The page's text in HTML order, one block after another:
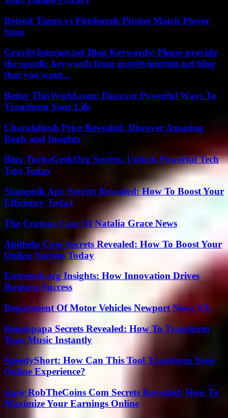
Detroit Tigers vs Pittsburgh Pirates Match Player
Stats
GravityInternet.net Blog Keywords: Please provide
the specific keywords from gravityinternet.net blog
that you want...
Better ThisWorld.com: Discover Powerful Ways To
Transform Your Life
Charalabush Price Revealed: Discover Amazing
Deals and Insights
Blog TurboGeekOrg Secrets: Unlock Powerful Tech
Tips Today
Stampnik Apv Secrets Revealed: How To Boost Your
Efficiency Today
The Curious Case Of Natalia Grace News
Abithelp Com Secrets Revealed: How To Boost Your
Online Success Today
Entretech.org Insights: How Innovation Drives
Business Success
Department Of Motor Vehicles Newport News VA
Remixpapa Secrets Revealed: How To Transform
Your Music Instantly
SpeedyShort: How Can This Tool Transform Your
Online Experience?
www RobTheCoins Com Secrets Revealed: How To
Maximize Your Earnings Online